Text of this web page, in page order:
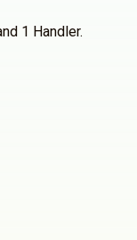
1 Handler.